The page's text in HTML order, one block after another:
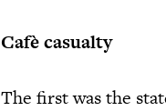
Cafè casualty
The first was the